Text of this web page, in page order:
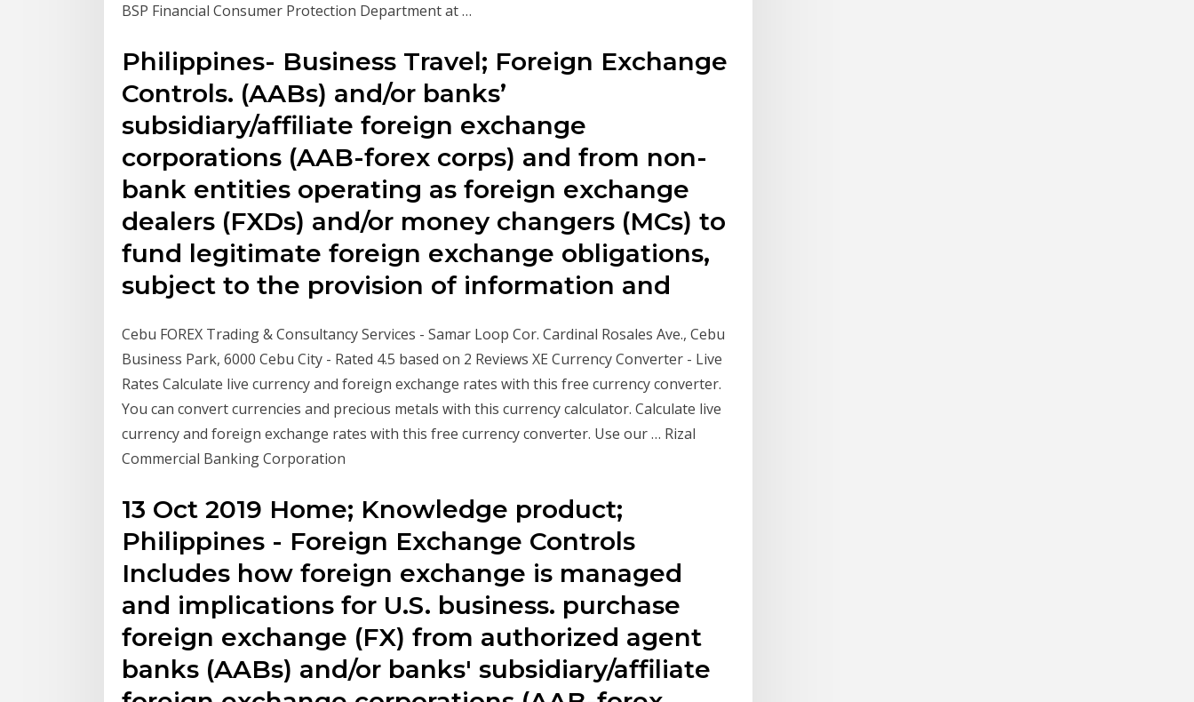
BSP Financial Consumer Protection Department at …
Philippines- Business Travel; Foreign Exchange
Controls. (AABs) and/or banks’
subsidiary/affiliate foreign exchange
corporations (AAB-forex corps) and from non-
bank entities operating as foreign exchange
dealers (FXDs) and/or money changers (MCs) to
fund legitimate foreign exchange obligations,
subject to the provision of information and
Cebu FOREX Trading & Consultancy Services - Samar Loop Cor. Cardinal Rosales Ave., Cebu
Business Park, 6000 Cebu City - Rated 4.5 based on 2 Reviews XE Currency Converter - Live
Rates Calculate live currency and foreign exchange rates with this free currency converter.
You can convert currencies and precious metals with this currency calculator. Calculate live
currency and foreign exchange rates with this free currency converter. Use our … Rizal
Commercial Banking Corporation
13 Oct 2019 Home; Knowledge product;
Philippines - Foreign Exchange Controls
Includes how foreign exchange is managed
and implications for U.S. business. purchase
foreign exchange (FX) from authorized agent
banks (AABs) and/or banks' subsidiary/affiliate